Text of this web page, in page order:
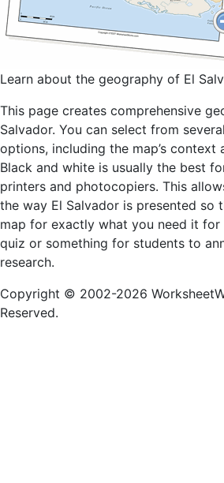
Learn about the geography of El
This page creates comprehensive
Salvador. You can select from
options, including the map’s context
Black and white is usually the best
printers and photocopiers. This
the way El Salvador is presented so
map for exactly what you need it for
quiz or something for students to
research.
Copyright © 2002-2026
Reserved.